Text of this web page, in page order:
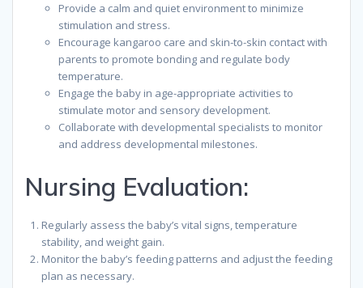
Provide a calm and quiet environment to minimize
stimulation and stress.
Encourage kangaroo care and skin-to-skin contact with
parents to promote bonding and regulate body
temperature.
Engage the baby in age-appropriate activities to
stimulate motor and sensory development.
Collaborate with developmental specialists to monitor
and address developmental milestones.
Nursing Evaluation:
Regularly assess the baby’s vital signs, temperature
stability, and weight gain.
Monitor the baby’s feeding patterns and adjust the feeding
plan as necessary.